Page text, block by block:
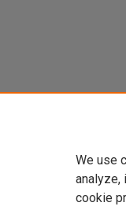
We use
analyze,
cookie